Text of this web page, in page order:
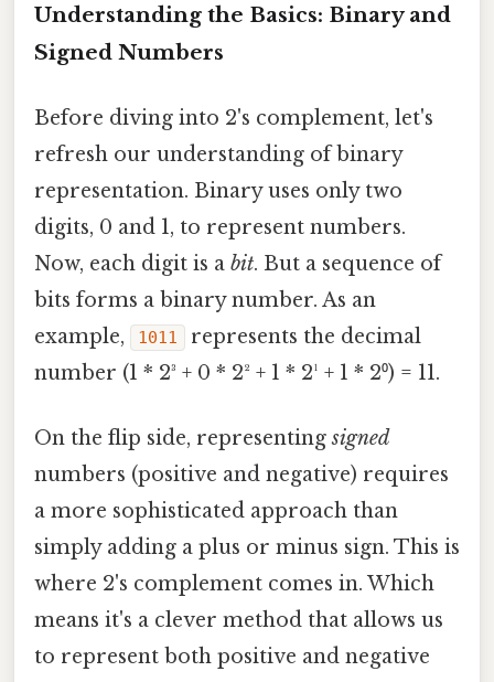
Understanding the Basics: Binary and
Signed Numbers
Before diving into 2's complement, let's
refresh our understanding of binary
representation. Binary uses only two
digits, 0 and 1, to represent numbers.
Now, each digit is a bit. But a sequence of
bits forms a binary number. As an
example,
1011
represents the decimal
number (1 * 2³ + 0 * 2² + 1 * 2¹ + 1 * 2⁰) = 11.
On the flip side, representingsigned
numbers (positive and negative) requires
a more sophisticated approach than
simply adding a plus or minus sign. This is
where 2's complement comes in. Which
means it's a clever method that allows us
to represent both positive and negative